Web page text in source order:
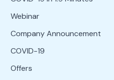
Webinar
Company Announcement
COVID-19
Offers